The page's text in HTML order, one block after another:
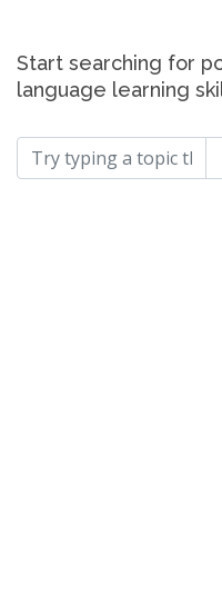
Start searching for
language learning